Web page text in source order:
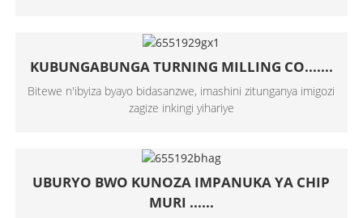
KUBUNGABUNGA TURNING MILLING CO.......
Bitewe n'ibyiza byayo bidasanzwe, imashini zitunganya imigozi
zagize inkingi yihariye
UBURYO BWO KUNOZA IMPANUKA YA CHIP
MURI ......